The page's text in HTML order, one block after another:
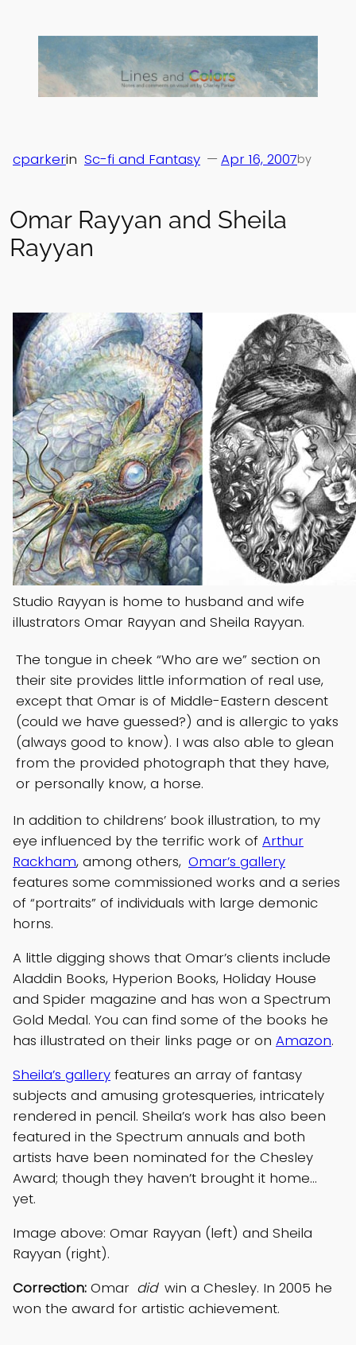
content
Omar Rayyan and Sheila
Rayyan
Apr 16, 2007
— by
cparkerin Sc-fi and Fantasy
Studio Rayyan is home to husband and wife
illustrators Omar Rayyan and Sheila Rayyan.
The tongue in cheek “Who are we” section on
their site provides little information of real use,
except that Omar is of Middle-Eastern descent
(could we have guessed?) and is allergic to yaks
(always good to know). I was also able to glean
from the provided photograph that they have,
or personally know, a horse.
In addition to childrens’ book illustration, to my
eye influenced by the terrific work of Arthur
Rackham, among others, Omar’s gallery
features some commissioned works and a series
of “portraits” of individuals with large demonic
horns.
A little digging shows that Omar’s clients include
Aladdin Books, Hyperion Books, Holiday House
and Spider magazine and has won a Spectrum
Gold Medal. You can find some of the books he
has illustrated on their links page or on Amazon.
Sheila’s gallery features an array of fantasy
subjects and amusing grotesqueries, intricately
rendered in pencil. Sheila’s work has also been
featured in the Spectrum annuals and both
artists have been nominated for the Chesley
Award; though they haven’t brought it home…
yet.
Image above: Omar Rayyan (left) and Sheila
Rayyan (right).
Correction: Omar did win a Chesley. In 2005 he
won the award for artistic achievement.